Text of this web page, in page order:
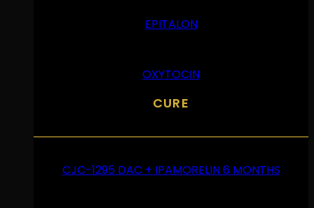
EPITALON
OXYTOCIN
CURE
CJC-1295 DAC + IPAMORELIN 6 MONTHS